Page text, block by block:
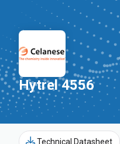
Hytrel 4556
Technical Datasheet